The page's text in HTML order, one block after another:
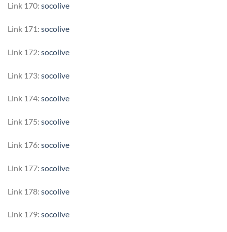
Link 170: socolive
Link 171: socolive
Link 172: socolive
Link 173: socolive
Link 174: socolive
Link 175: socolive
Link 176: socolive
Link 177: socolive
Link 178: socolive
Link 179: socolive